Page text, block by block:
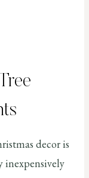
decor is
inexpensively